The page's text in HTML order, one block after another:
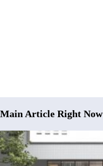
Main Article Right Now